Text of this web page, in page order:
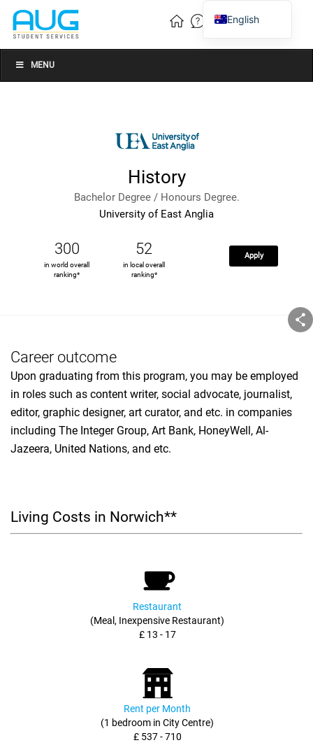
MENU
History
Bachelor Degree / Honours Degree.
University of East Anglia
300
in world overall
ranking*
52
in local overall
ranking*
Apply
Career outcome
Upon graduating from this program, you may be employed
in roles such as content writer, social advocate, journalist,
editor, graphic designer, art curator, and etc. in companies
including The Integer Group, Art Bank, HoneyWell, Al-
Jazeera, United Nations, and etc.
Living Costs in Norwich**
Restaurant
(Meal, Inexpensive Restaurant)
£ 13 - 17
Rent per Month
(1 bedroom in City Centre)
£ 537 - 710
English